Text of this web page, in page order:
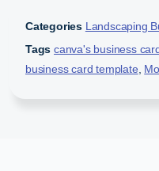
Categories Landscaping
Tags canva's business
business card template